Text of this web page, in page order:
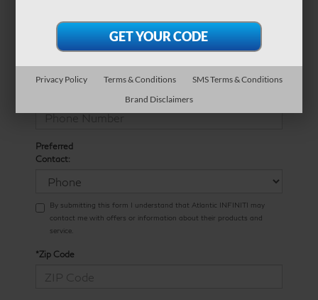
*E-Mail Address
Preferred
Contact:
By submitting this form I understand that Atlantic INFINITI may
contact me with offers or information about their products and
service.
*Zip Code
Privacy Policy Terms & Conditions
SMS Terms & Conditions
Brand Disclaimers